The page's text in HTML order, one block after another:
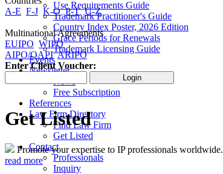
Use Requirements Guide
Trademark Practitioner's Guide
Country Index Poster, 2026 Edition
Grace Periods for Renewals
Trademark Licensing Guide
Events
Newsletter
News
Free Subscription
References
Law Firm Directory
Find Law Firm
Get Listed
Contact
Professionals
Inquiry
A-E F-J K-O P-T U-Z
Multinational Agreements
EUIPO WIPO
AIPO/OAPI ARIPO
Enter Client Voucher:
Get Listed
Promote your expertise to IP professionals worldwide.
read more